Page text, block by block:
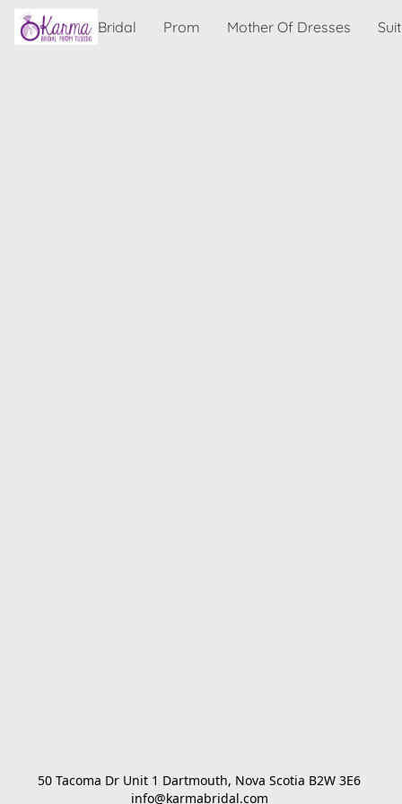
Bridal Prom Mother Of Dresses
50 Tacoma Dr Unit 1 Dartmouth, Nova Scotia B2W 3E6
info@karmabridal.com